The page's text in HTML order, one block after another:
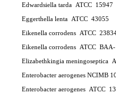
Edwardsiella tarda ATCC 15947
Eggerthella lenta ATCC 43055
Eikenella corrodens ATCC
Eikenella corrodens ATCC
Elizabethkingia meningoseptica
Enterobacter aerogenes NCIMB
Enterobacter aerogenes ATCC